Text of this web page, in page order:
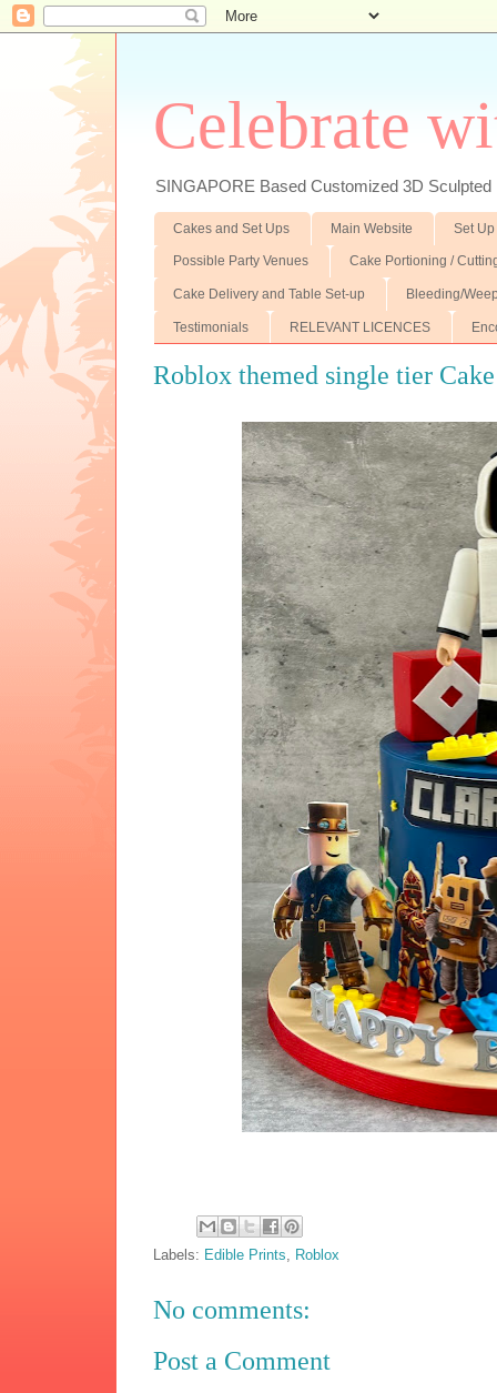
Celebrate
SINGAPORE Based Customized 3D
Cakes and Set Ups Main Website Set
Possible Party Venues Cake Portioning /
Cake Delivery and Table Set-up Bleeding/
Testimonials RELEVANT LICENCES
Roblox themed single tier Cake
Labels: Edible Prints Roblox
No comments:
Post a Comment